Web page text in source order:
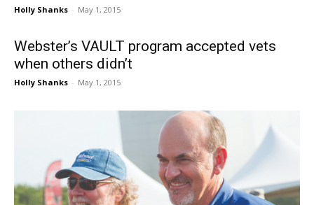
Holly Shanks - May 1, 2015
Webster’s VAULT program accepted vets
when others didn’t
Holly Shanks - May 1, 2015